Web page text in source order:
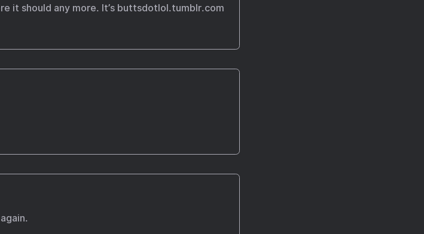
it should any more. It’s buttsdotlol.tumblr.com